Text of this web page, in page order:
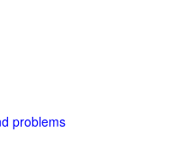
problems